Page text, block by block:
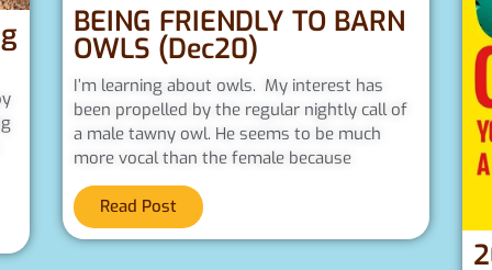
BEING FRIENDLY TO BARN
OWLS (Dec20)
I’m learning about owls. My interest has
been propelled by the regular nightly call of
a male tawny owl. He seems to be much
more vocal than the female because
Read Post